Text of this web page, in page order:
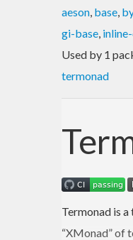
aeson, base,
gi-base,
Used by 1
termonad
Termonad is
“XMonad” of